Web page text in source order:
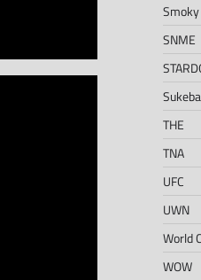
SNME
THE
TNA
UFC
UWN
World
WOW